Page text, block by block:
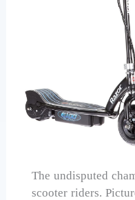
The undisputed
scooter riders.